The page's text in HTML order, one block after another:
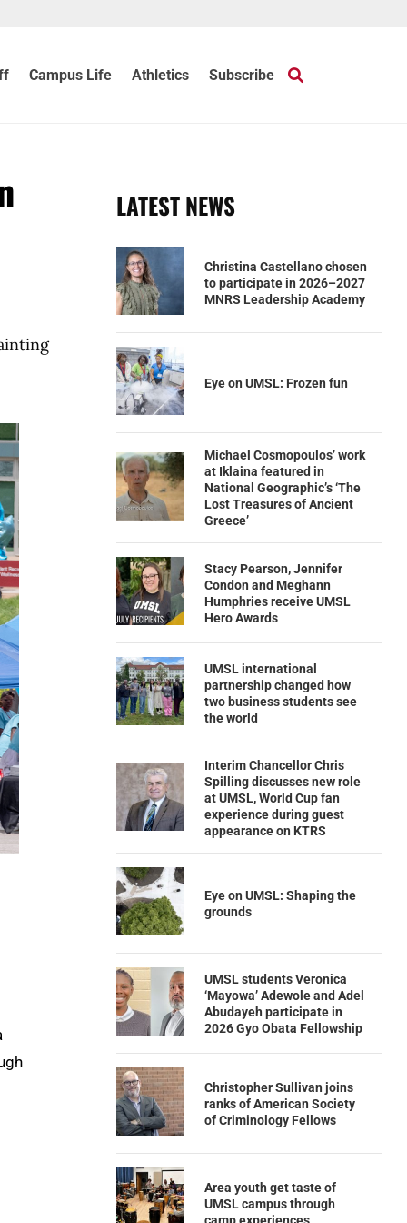
Campus Life Athletics Subscribe
LATEST NEWS
Christina Castellano chosen
to participate in 2026–2027
MNRS Leadership Academy
Eye on UMSL: Frozen fun
Michael Cosmopoulos’ work
at Iklaina featured in
National Geographic’s ‘The
Lost Treasures of Ancient
Greece’
Stacy Pearson, Jennifer
Condon and Meghann
Humphries receive UMSL
Hero Awards
UMSL international
partnership changed how
two business students see
the world
Interim Chancellor Chris
Spilling discusses new role
at UMSL, World Cup fan
experience during guest
appearance on KTRS
Eye on UMSL: Shaping the
grounds
UMSL students Veronica
‘Mayowa’ Adewole and Adel
Abudayeh participate in
2026 Gyo Obata Fellowship
Christopher Sullivan joins
ranks of American Society
of Criminology Fellows
Area youth get taste of
UMSL campus through
camp experiences